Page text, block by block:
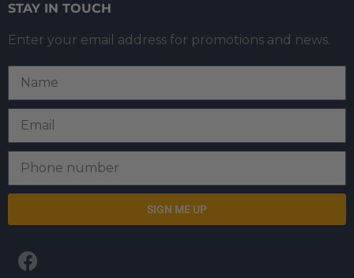
STAY IN TOUCH
Enter your email address for promotions and news.
SIGN ME UP